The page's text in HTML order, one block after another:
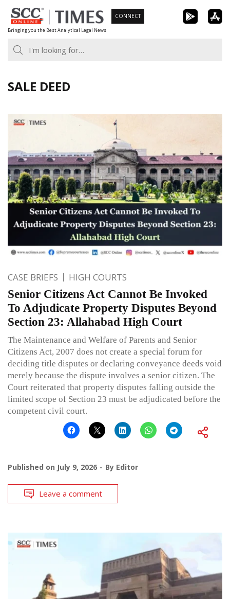
Skip
to
content
Bringing you the Best Analytical Legal News
CONNECT
SALE DEED
CASE BRIEFS HIGH COURTS
Senior Citizens Act Cannot Be Invoked
To Adjudicate Property Disputes Beyond
Section 23: Allahabad High Court
The Maintenance and Welfare of Parents and Senior
Citizens Act, 2007 does not create a special forum for
deciding title disputes or declaring conveyance deeds void
merely because the dispute involves a senior citizen. The
Court reiterated that property disputes falling outside the
limited scope of Section 23 must be adjudicated before the
competent civil court.
Published on July 9, 2026 By Editor
Leave a comment